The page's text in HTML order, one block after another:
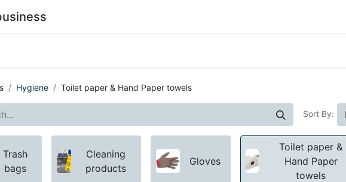
Hygiene Toilet paper & Hand Paper towels
Sort By:
Trash
bags
Cleaning
products
Gloves
Toilet paper &
Hand Paper
towels